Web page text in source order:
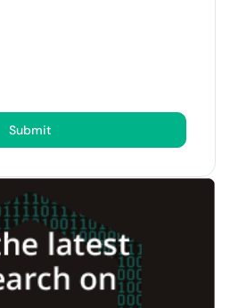
Submit